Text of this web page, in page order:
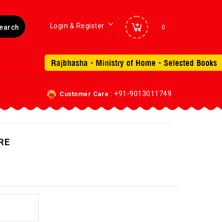
0
Login & Register
Customer Care : +91-9013011749